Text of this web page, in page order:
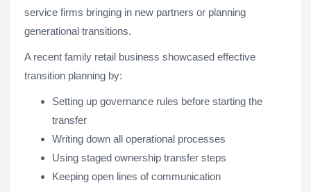
service firms bringing in new partners or planning
generational transitions.
A recent family retail business showcased effective
transition planning by:
Setting up governance rules before starting the
transfer
Writing down all operational processes
Using staged ownership transfer steps
Keeping open lines of communication